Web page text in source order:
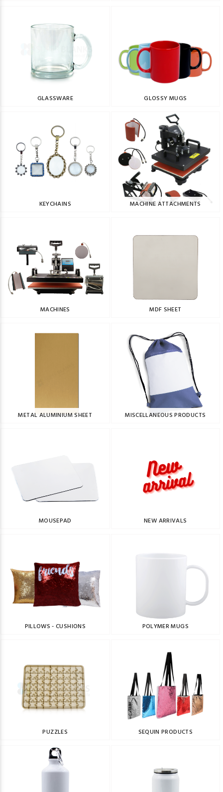
GLASSWARE GLOSSY MUGS
KEYCHAINS MACHINE ATTACHMENTS
MACHINES MDF SHEET
METAL ALUMINIUM SHEET MISCELLANEOUS PRODUCTS
MOUSEPAD NEW ARRIVALS
PILLOWS - CUSHIONS POLYMER MUGS
PUZZLES SEQUIN PRODUCTS